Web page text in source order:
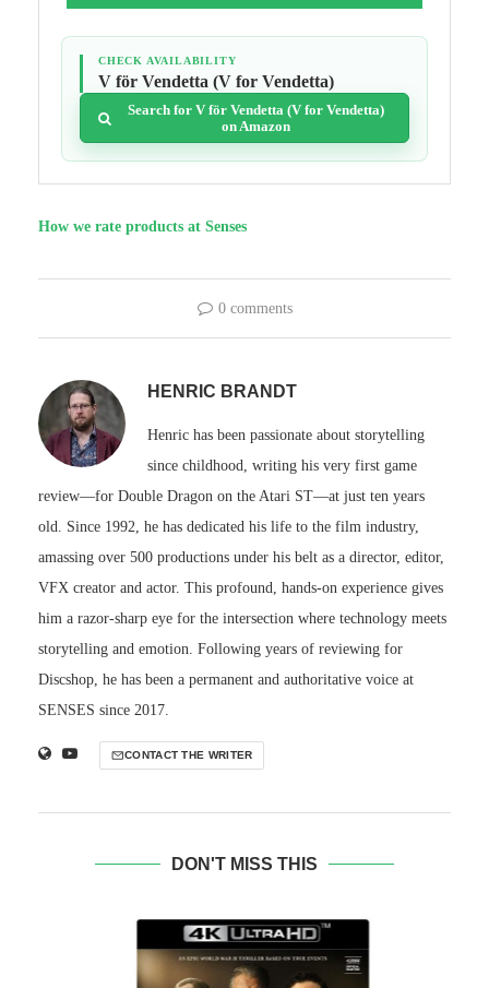
CHECK AVAILABILITY
V för Vendetta (V for Vendetta)
Search for V för Vendetta (V for Vendetta)
on Amazon
How we rate products at Senses
0 comments
HENRIC BRANDT
Henric has been passionate about storytelling
since childhood, writing his very first game
review—for Double Dragon on the Atari ST—at just ten years
old. Since 1992, he has dedicated his life to the film industry,
amassing over 500 productions under his belt as a director, editor,
VFX creator and actor. This profound, hands-on experience gives
him a razor-sharp eye for the intersection where technology meets
storytelling and emotion. Following years of reviewing for
Discshop, he has been a permanent and authoritative voice at
SENSES since 2017.
CONTACT THE WRITER
DON'T MISS THIS